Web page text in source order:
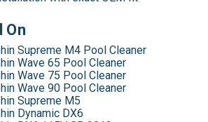
On
Supreme M4 Pool Cleaner
Wave 65 Pool Cleaner
Wave 75 Pool Cleaner
Wave 90 Pool Cleaner
Supreme M5
Dynamic DX6